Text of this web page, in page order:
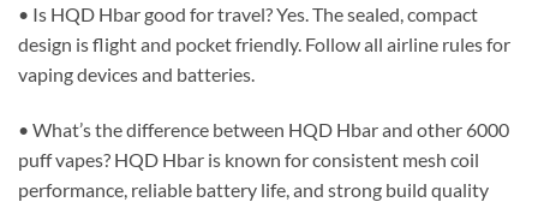
• Is HQD Hbar good for travel? Yes. The sealed, compact
design is flight and pocket friendly. Follow all airline rules for
vaping devices and batteries.
• What’s the difference between HQD Hbar and other 6000
puff vapes? HQD Hbar is known for consistent mesh coil
performance, reliable battery life, and strong build quality